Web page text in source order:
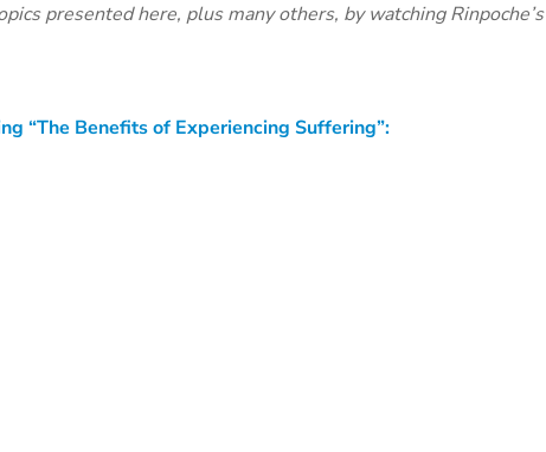
presented here, plus many others, by watching
“The Benefits of Experiencing Suffering”: